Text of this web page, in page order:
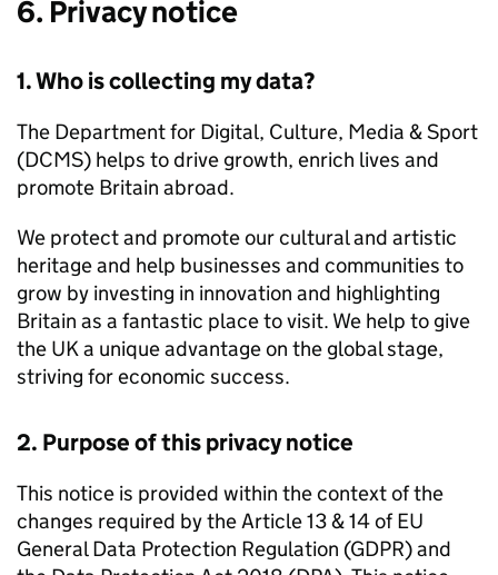
6. Privacy notice
1. Who is collecting my data?
The Department for Digital, Culture, Media & Sport
(DCMS) helps to drive growth, enrich lives and
promote Britain abroad.
We protect and promote our cultural and artistic
heritage and help businesses and communities to
grow by investing in innovation and highlighting
Britain as a fantastic place to visit. We help to give
the UK a unique advantage on the global stage,
striving for economic success.
2. Purpose of this privacy notice
This notice is provided within the context of the
changes required by the Article 13 & 14 of EU
General Data Protection Regulation (GDPR) and